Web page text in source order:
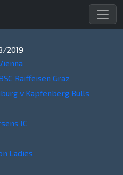
2019
Raiffeisen Graz
v Kapfenberg Bulls
IC
Ladies